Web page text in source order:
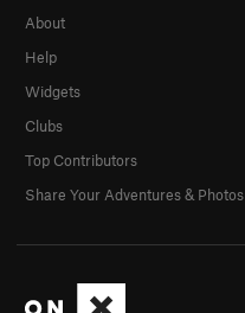
About
Help
Widgets
Clubs
Top Contributors
Share Your Adventures & Photos